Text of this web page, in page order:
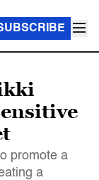
promote a
a